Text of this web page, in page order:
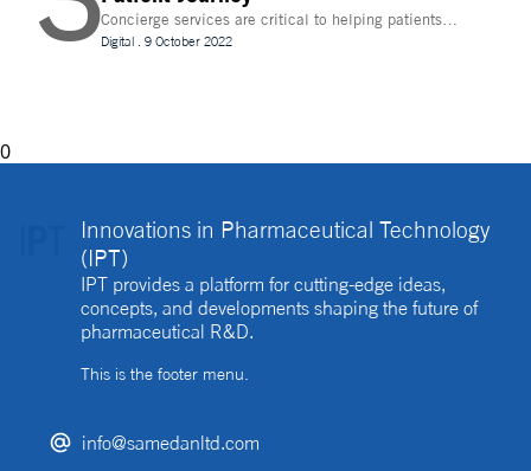
Concierge services are critical to helping patients
navigate technology and other logistics in a
decentralised clinical trial. How best can they be
Digital . 9 October 2022
0
Innovations in Pharmaceutical Technology
(IPT)
IPT provides a platform for cutting-edge ideas,
concepts, and developments shaping the future of
pharmaceutical R&D.
This is the footer menu.
info@samedanltd.com